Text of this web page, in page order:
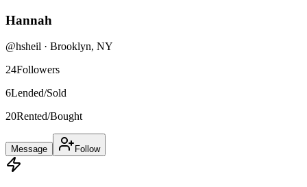
Hannah
@hsheil · Brooklyn, NY
24Followers
6Lended/Sold
20Rented/Bought
Message Follow